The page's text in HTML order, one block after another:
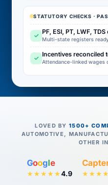
STATUTORY CHECKS ·
✓
PF, ESI, PT, LWF,
Multi-state registers
✓
Incentives reconciled
Attendance-linked wages
LOVED BY1500+
AUTOMOTIVE,
OTHER
Google
★★★★★4.9